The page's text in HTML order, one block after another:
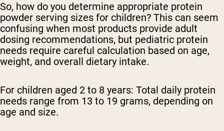
So, how do you determine appropriate protein
powder serving sizes for children? This can seem
confusing when most products provide adult
dosing recommendations, but pediatric protein
needs require careful calculation based on age,
weight, and overall dietary intake.
For children aged 2 to 8 years: Total daily protein
needs range from 13 to 19 grams, depending on
age and size.